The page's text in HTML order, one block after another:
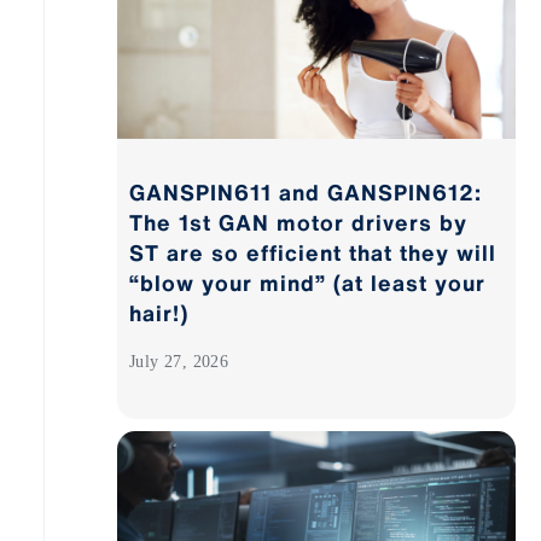
GANSPIN611 and GANSPIN612:
The 1st GAN motor drivers by
ST are so efficient that they will
“blow your mind” (at least your
hair!)
July 27, 2026